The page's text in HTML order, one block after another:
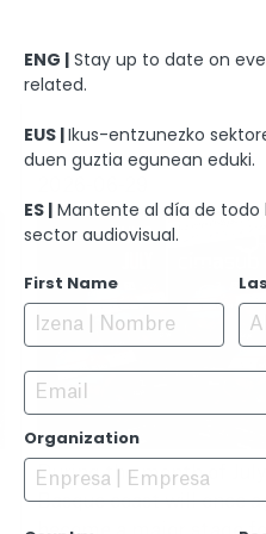
During the month of July,
Basque coast will once
become a major stage
ENG | Stay up to date on
related.
EUS |Ikus-entzunezko
duen guztia egunean eduki.
ES | Mantente al día de todo
sector audiovisual.
First Name
Email
Organization